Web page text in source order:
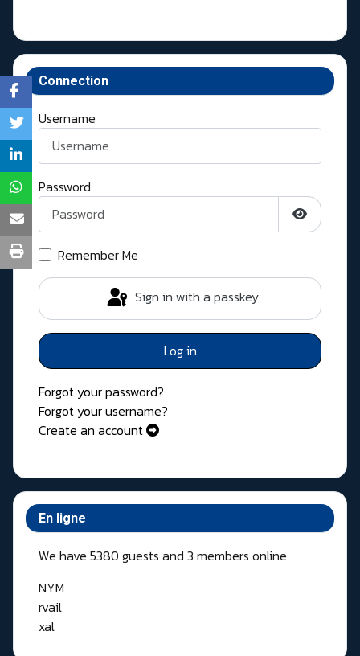
Connection
Username
Password
Show
Remember Me
Sign in with a passkey
Log in
Forgot your password?
Forgot your username?
Create an account
En ligne
We have 5380 guests and 3 members online
NYM
rvail
xal